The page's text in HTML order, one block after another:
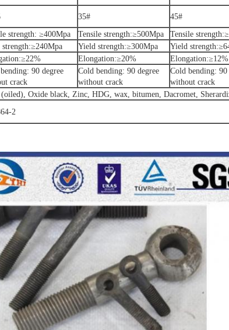
35# 45#
strength: ≥400Mpa Tensile strength:≥500Mpa Tensile
Yield strength:≥300Mpa Yield
Elongation:≥20% Elongation:≥12%
90 degree
crack
Cold bending: 90 degree
without crack
Cold bending: 90
without crack
Oxide black, Zinc, HDG, wax, bitumen, Dacromet,
2